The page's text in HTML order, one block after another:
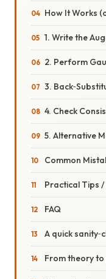
How It Works
1. Write the
2. Perform
3.
4. Check
5. Alternative
Common
Practical Tips
FAQ
A quick
From theory